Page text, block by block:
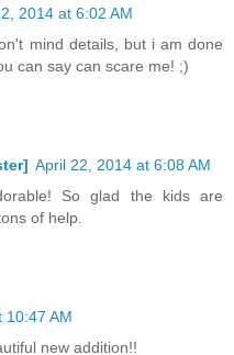
2014 at 6:02 AM
mind details, but i am done
can say can scare me! ;)
April 22, 2014 at 6:08 AM
So glad the kids are
of help.
10:47 AM
new addition!!